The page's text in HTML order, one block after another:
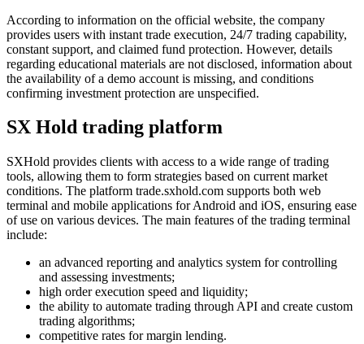
According to information on the official website, the company
provides users with instant trade execution, 24/7 trading capability,
constant support, and claimed fund protection. However, details
regarding educational materials are not disclosed, information about
the availability of a demo account is missing, and conditions
confirming investment protection are unspecified.
SX Hold trading platform
SXHold provides clients with access to a wide range of trading
tools, allowing them to form strategies based on current market
conditions. The platform trade.sxhold.com supports both web
terminal and mobile applications for Android and iOS, ensuring ease
of use on various devices. The main features of the trading terminal
include:
an advanced reporting and analytics system for controlling
and assessing investments;
high order execution speed and liquidity;
the ability to automate trading through API and create custom
trading algorithms;
competitive rates for margin lending.